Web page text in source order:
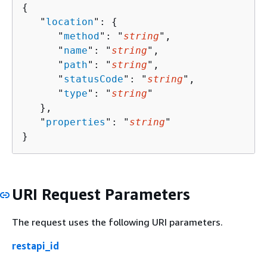
{
   "
location": {
      "
method": " string",
      "
name": " string",
      "
path": " string",
      "
statusCode": " string",
      "
type": " string"
   },
   "
properties ": " string"
}
URI Request Parameters
The request uses the following URI parameters.
restapi_id